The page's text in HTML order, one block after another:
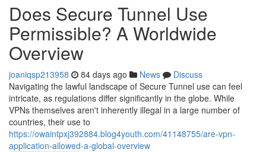
Does Secure Tunnel Use
Permissible? A Worldwide
Overview
joaniqsp213958 84 days ago News
Discuss
Navigating the lawful landscape of Secure Tunnel use can feel
intricate, as regulations differ significantly in the globe. While
VPNs themselves aren't inherently illegal in a large number of
countries, their use to
https://owaintpxj392884.blog4youth.com/41148755/are-vpn-
application-allowed-a-global-overview